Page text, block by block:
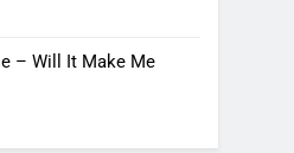
– Will It Make Me